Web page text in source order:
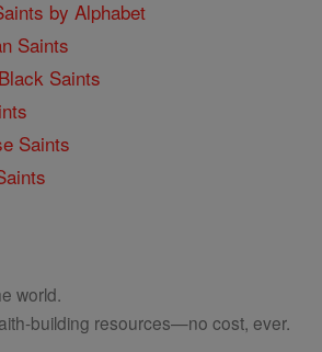
by Alphabet
Saints
Saints
Saints
world.
building resources—no cost, ever.